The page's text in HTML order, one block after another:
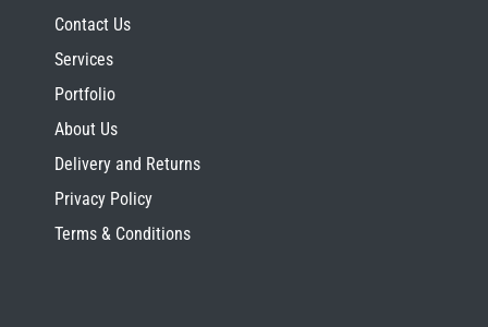
Contact Us
Services
Portfolio
About Us
Delivery and Returns
Privacy Policy
Terms & Conditions